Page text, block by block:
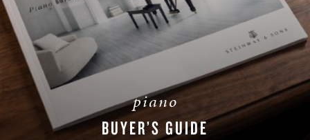
piano
BUYER’S GUIDE